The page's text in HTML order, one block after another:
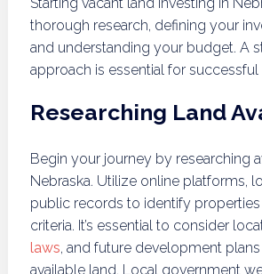
thorough research, defining your
and understanding your budget. A
approach is essential for
Researching Land
Begin your journey by researching
Nebraska. Utilize online platforms,
public records to identify
criteria. It’s essential to consider
laws, and future development
available land. Local government